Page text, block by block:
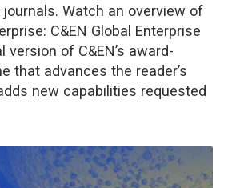
Watch an overview of
C&EN Global Enterprise
version of C&EN’s award-
that advances the reader’s
new capabilities requested